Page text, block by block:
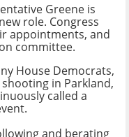
Greene is
role. Congress
appointments, and
committee.
House Democrats,
in Parkland,
called a
and berating